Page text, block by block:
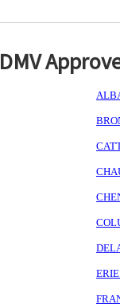
DMV